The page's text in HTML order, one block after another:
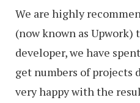
We are highly
(now known as Upwork)
developer, we have
get numbers of projects
very happy with the